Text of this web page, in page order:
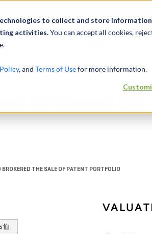
to collect and store
activities.You can accept all cookies,
, and Terms of Usefor more information.
and brokered
BROKERED THE SALE OF PATENT PORTFOLIO
值